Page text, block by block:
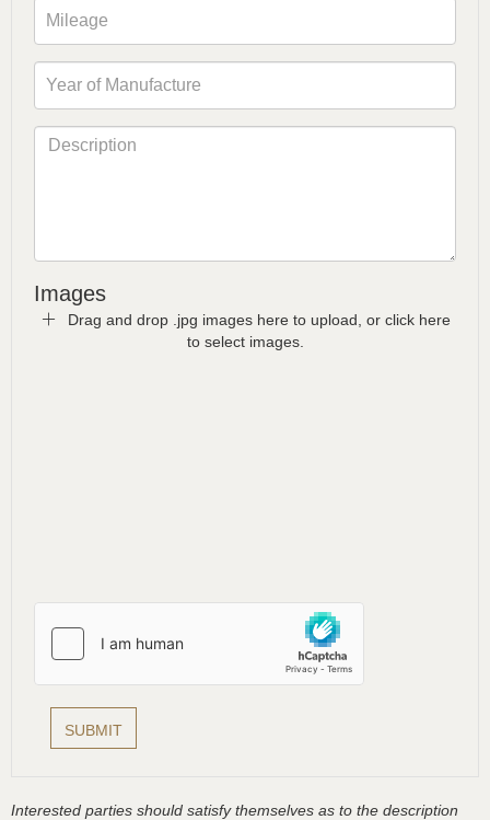
Images
Drag and drop .jpg images here to upload, or click here
to select images.
Interested parties should satisfy themselves as to the description